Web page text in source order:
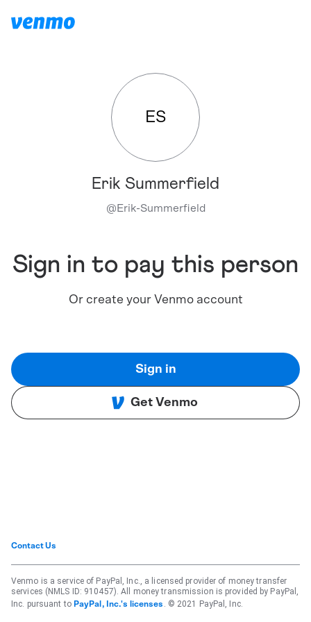
ES
Erik Summerfield
@Erik-Summerfield
Sign in to pay this person
Or create your Venmo account
Sign in
Get Venmo
Contact Us
Venmo is a service of PayPal, Inc., a licensed provider of money transfer
services (NMLS ID: 910457). All money transmission is provided by PayPal,
Inc. pursuant to PayPal, Inc.'s licenses . © 2021 PayPal, Inc.